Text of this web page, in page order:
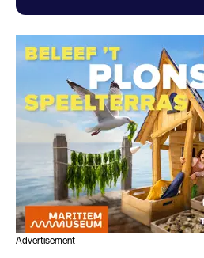
Advertisement